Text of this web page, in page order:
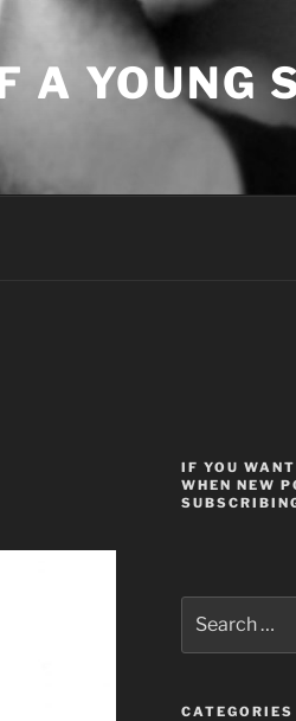
A YOUNG
IF YOU
WHEN NEW
for:
CATEGORIES